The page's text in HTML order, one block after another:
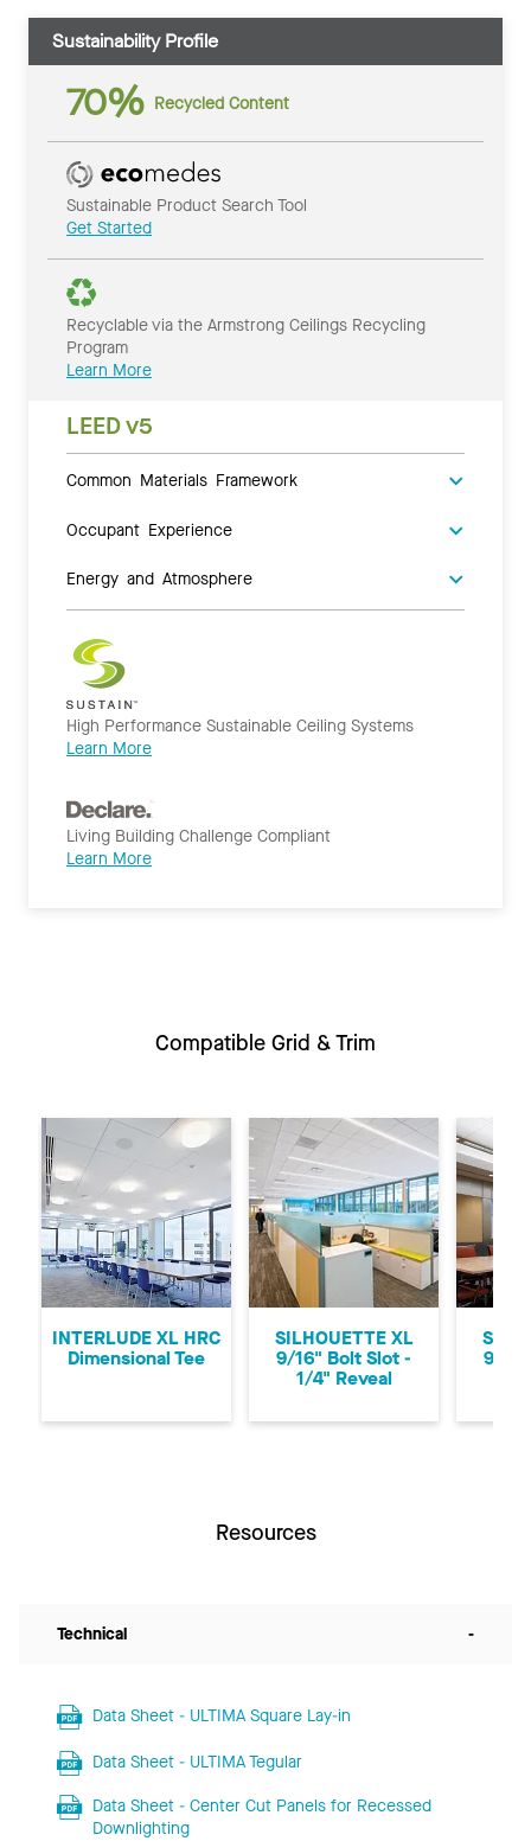
Sustainability Profile
70% Recycled Content
Sustainable Product Search Tool
Get Started
Recyclable via the Armstrong Ceilings Recycling
Program
Learn More
LEED v5
Common Materials Framework
Occupant Experience
Energy and Atmosphere
High Performance Sustainable Ceiling Systems
Learn More
Living Building Challenge Compliant
Learn More
Compatible Grid & Trim
Previous
INTERLUDE XL HRC
Dimensional Tee
SILHOUETTE XL
9/16" Bolt Slot -
1/4" Reveal
9/
Resources
Technical -
Data Sheet - ULTIMA Square Lay-in
Data Sheet - ULTIMA Tegular
Data Sheet - Center Cut Panels for Recessed
Downlighting